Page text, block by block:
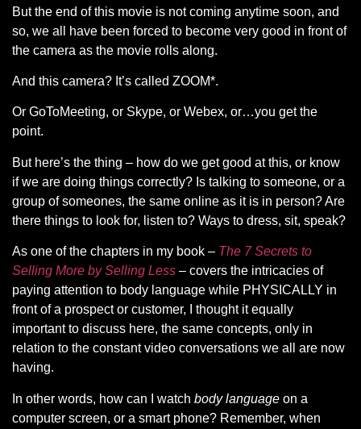
But the end of this movie is not coming anytime soon, and
so, we all have been forced to become very good in front of
the camera as the movie rolls along.
And this camera? It’s called ZOOM*.
Or GoToMeeting, or Skype, or Webex, or…you get the
point.
But here’s the thing – how do we get good at this, or know
if we are doing things correctly? Is talking to someone, or a
group of someones, the same online as it is in person? Are
there things to look for, listen to? Ways to dress, sit, speak?
As one of the chapters in my book – The 7 Secrets to
Selling More by Selling Less – covers the intricacies of
paying attention to body language while PHYSICALLY in
front of a prospect or customer, I thought it equally
important to discuss here, the same concepts, only in
relation to the constant video conversations we all are now
having.
In other words, how can I watch body language on a
computer screen, or a smart phone? Remember, when